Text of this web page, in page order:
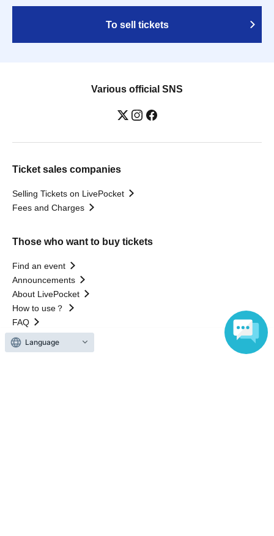
To sell tickets
Various official SNS
Ticket sales companies
Selling Tickets on LivePocket
Fees and Charges
Those who want to buy tickets
Find an event
Announcements
About LivePocket
How to use？
FAQ
Language